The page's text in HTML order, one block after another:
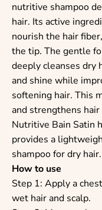
nutritive shampoo
hair. Its active
nourish the hair
the tip. The gentle
deeply cleanses dry
and shine while
softening hair. This
and strengthens
Nutritive Bain Satin
provides a
shampoo for dry hair.
How to use
Step 1: Apply a
wet hair and scalp.